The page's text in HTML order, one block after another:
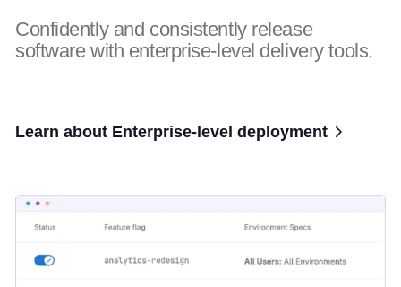
Confidently and consistently release
software with enterprise-level delivery tools.
Learn about Enterprise-level deployment